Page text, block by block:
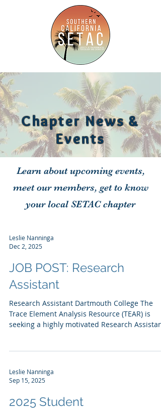
Chapter News &
Events
Learn about upcoming events,
meet our members, get to know
your local SETAC chapter
Leslie Nanninga
Dec 2, 2025
JOB POST: Research
Assistant
Research Assistant Dartmouth College The
Trace Element Analysis Resource (TEAR) is
seeking a highly motivated Research Assistant
LC-MS/MS in this new service area for the
resource. Working with the Director and Lab
methods for PFAS sample preparation and
Leslie Nanninga
Sep 15, 2025
2025 Student